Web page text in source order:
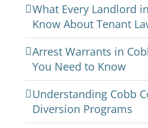
What Every Landlord
Know About Tenant
Arrest Warrants in
You Need to Know
Understanding Cobb
Diversion Programs